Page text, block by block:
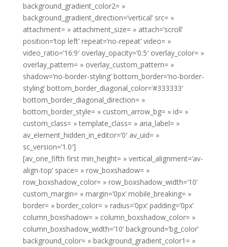
background_gradient_color2= »
background_gradient_direction=’vertical’ src= »
attachment= » attachment_size= » attach=’scroll’
position=’top left’ repeat=’no-repeat’ video= »
video_ratio=’16:9′ overlay_opacity=’0.5′ overlay_color= »
overlay_pattern= » overlay_custom_pattern= »
shadow=’no-border-styling’ bottom_border=’no-border-
styling’ bottom_border_diagonal_color=’#333333′
bottom_border_diagonal_direction= »
bottom_border_style= » custom_arrow_bg= » id= »
custom_class= » template_class= » aria_label= »
av_element_hidden_in_editor=’0′ av_uid= »
sc_version=’1.0′]
[av_one_fifth first min_height= » vertical_alignment=’av-
align-top’ space= » row_boxshadow= »
row_boxshadow_color= » row_boxshadow_width=’10’
custom_margin= » margin=’0px’ mobile_breaking= »
border= » border_color= » radius=’0px’ padding=’0px’
column_boxshadow= » column_boxshadow_color= »
column_boxshadow_width=’10’ background=’bg_color’
background_color= » background_gradient_color1= »